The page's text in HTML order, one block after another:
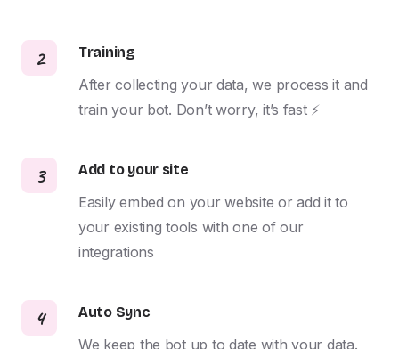
2 Training
After collecting your data, we process it and
train your bot. Don’t worry, it’s fast ⚡️
3 Add to your site
Easily embed on your website or add it to
your existing tools with one of our
integrations
4 Auto Sync
We keep the bot up to date with your data.